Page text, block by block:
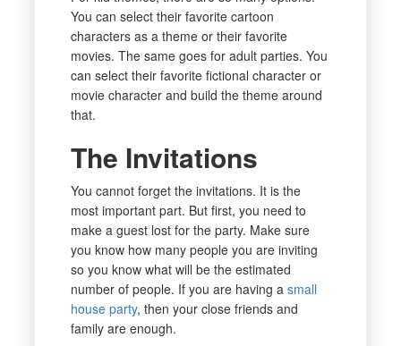
You can select their favorite cartoon
characters as a theme or their favorite
movies. The same goes for adult parties. You
can select their favorite fictional character or
movie character and build the theme around
that.
The Invitations
You cannot forget the invitations. It is the
most important part. But first, you need to
make a guest lost for the party. Make sure
you know how many people you are inviting
so you know what will be the estimated
number of people. If you are having a small
house party, then your close friends and
family are enough.